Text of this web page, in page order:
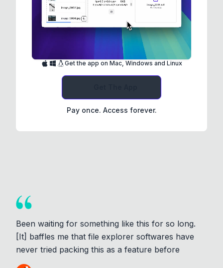
Get the app on Mac, Windows and Linux
Pay once. Access forever.
Been waiting for something like this for so long.
[It] baffles me that file explorer softwares have
never tried packing this as a feature before